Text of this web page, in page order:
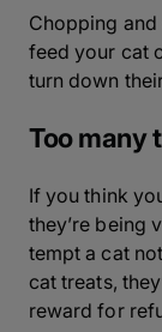
Chopping and
feed your cat
turn down
Too many
If you think
they’re being
tempt a cat
cat treats,
reward for